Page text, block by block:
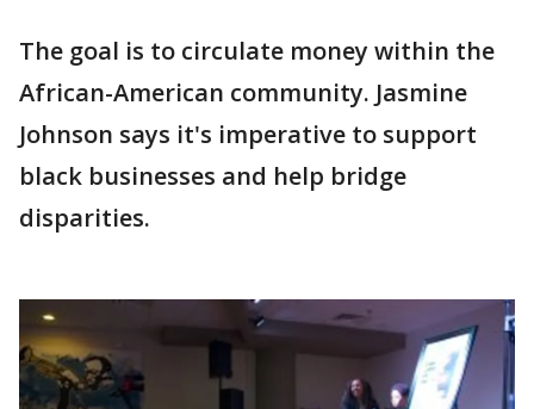
The goal is to circulate money within the
African-American community. Jasmine
Johnson says it's imperative to support
black businesses and help bridge
disparities.